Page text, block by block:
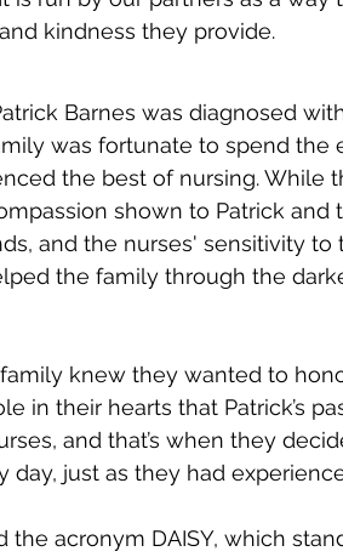
kindness they provide.
Barnes was diagnosed
was fortunate to spend the
the best of nursing.
shown to Patrick
and the nurses' sensitivity
the family through the
knew they wanted to
in their hearts that Patrick’s
and that’s when they
day, just as they had
the acronym DAISY, which